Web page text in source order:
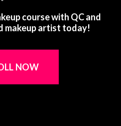
course with QC and
makeup artist today!
NOW